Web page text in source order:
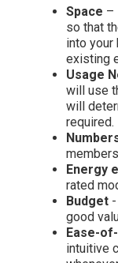
Space –
so that
into your
existing
Usage
will use
will
required.
Energy
rated
Budget
good
Ease-
intuitive